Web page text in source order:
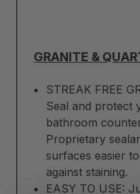
GRANITE &
STREAK FREE
Seal and protect
bathroom
Proprietary
surfaces easier
against staining.
EASY TO USE: